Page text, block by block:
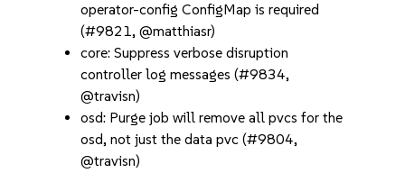
operator-config ConfigMap is required
(#9821, @matthiasr)
core: Suppress verbose disruption
controller log messages (#9834,
@travisn)
osd: Purge job will remove all pvcs for the
osd, not just the data pvc (#9804,
@travisn)